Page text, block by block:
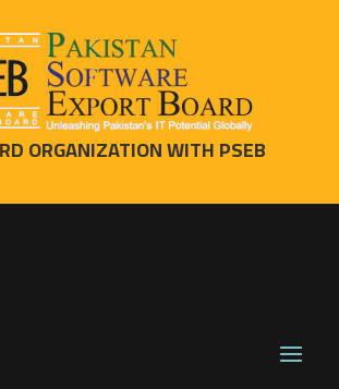
ORGANIZATION WITH PSEB